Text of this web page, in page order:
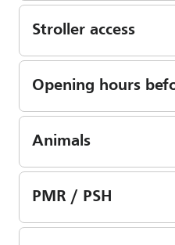
Stroller access
Opening hours
Animals
PMR / PSH